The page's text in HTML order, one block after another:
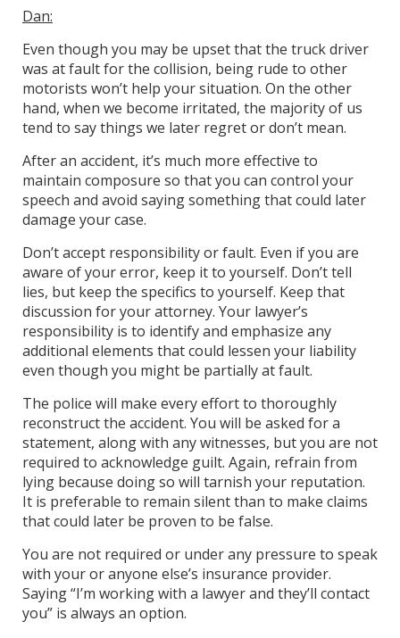
Dan:
Even though you may be upset that the truck driver
was at fault for the collision, being rude to other
motorists won’t help your situation. On the other
hand, when we become irritated, the majority of us
tend to say things we later regret or don’t mean.
After an accident, it’s much more effective to
maintain composure so that you can control your
speech and avoid saying something that could later
damage your case.
Don’t accept responsibility or fault. Even if you are
aware of your error, keep it to yourself. Don’t tell
lies, but keep the specifics to yourself. Keep that
discussion for your attorney. Your lawyer’s
responsibility is to identify and emphasize any
additional elements that could lessen your liability
even though you might be partially at fault.
The police will make every effort to thoroughly
reconstruct the accident. You will be asked for a
statement, along with any witnesses, but you are not
required to acknowledge guilt. Again, refrain from
lying because doing so will tarnish your reputation.
It is preferable to remain silent than to make claims
that could later be proven to be false.
You are not required or under any pressure to speak
with your or anyone else’s insurance provider.
Saying “I’m working with a lawyer and they’ll contact
you” is always an option.